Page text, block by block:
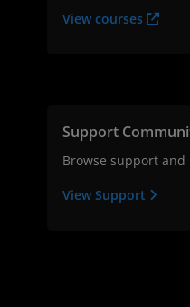
View courses
Support
Browse support and
View Support